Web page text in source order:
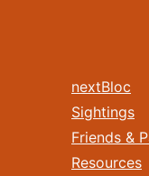
nextBloc
Sightings
Friends &
Resources